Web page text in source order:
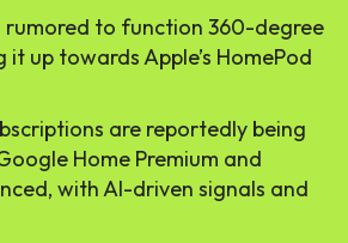
rumored to function 360-degree
up towards Apple’s HomePod
are reportedly being
Home Premium and
with AI-driven signals and